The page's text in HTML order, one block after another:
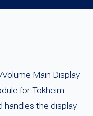
Main Display
for Tokheim
handles the display